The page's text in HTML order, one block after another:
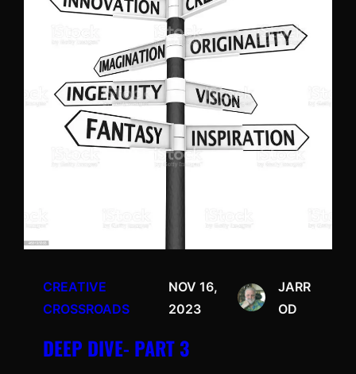
CREATIVE
CROSSROADS
NOV 16,
2023
JARR
OD
DEEP DIVE- PART 3